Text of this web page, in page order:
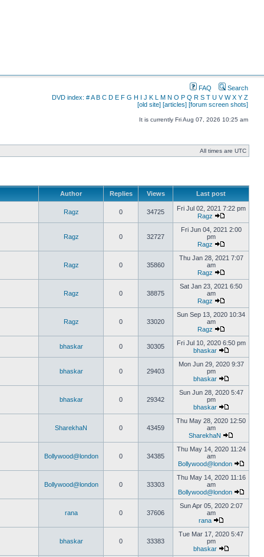
FAQ
Search
DVD index: #A B C D E F G H I J K L M N O P Q R S T U V W X Y Z
[old site] [articles] [forum screen shots]
It is currently Fri Aug 07, 2026 10:25 am
All times are UTC
Author Replies Views Last post
Ragz 0 34725
Fri Jul 02, 2021 7:22 pm
Ragz
Ragz 0 32727
Fri Jun 04, 2021 2:00
pm
Ragz
Ragz 0 35860
Thu Jan 28, 2021 7:07
am
Ragz
Ragz 0 38875
Sat Jan 23, 2021 6:50
am
Ragz
Ragz 0 33020
Sun Sep 13, 2020 10:34
am
Ragz
bhaskar 0 30305
Fri Jul 10, 2020 6:50 pm
bhaskar
bhaskar 0 29403
Mon Jun 29, 2020 9:37
pm
bhaskar
bhaskar 0 29342
Sun Jun 28, 2020 5:47
pm
bhaskar
SharekhaN 0 43459
Thu May 28, 2020 12:50
am
SharekhaN
Bollywood@london 0 34385
Thu May 14, 2020 11:24
am
Bollywood@london
Bollywood@london 0 33303
Thu May 14, 2020 11:16
am
Bollywood@london
rana 0 37606
Sun Apr 05, 2020 2:07
am
rana
bhaskar 0 33383
Tue Mar 17, 2020 5:47
pm
bhaskar